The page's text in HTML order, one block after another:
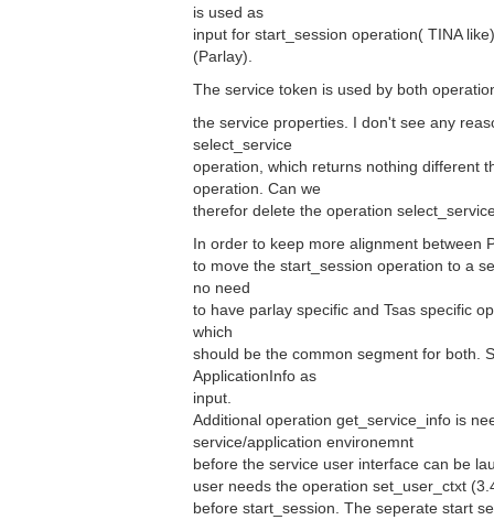
is used as
input for start_session operation( TINA
(Parlay).
The service token is used by both
the service properties. I don't see any
select_service
operation, which returns nothing different
operation. Can we
therefor delete the operation
In order to keep more alignment between
to move the start_session operation to a
no need
to have parlay specific and Tsas specific
which
should be the common segment for both.
ApplicationInfo as
input.
Additional operation get_service_info is
service/application environemnt
before the service user interface can be
user needs the operation set_user_ctxt
before start_session. The seperate start